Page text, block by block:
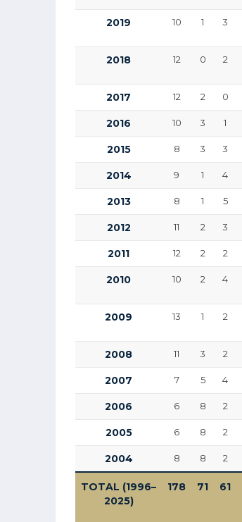
2019 10 1 3
2018 12 0 2
2017 12 2 0
2016 10 3 1
2015 8 3 3
2014 9 1 4
2013 8 1 5
2012 11 2 3
2011 12 2 2
2010 10 2 4
2009 13 1 2
2008 11 3 2
2007 7 5 4
2006 6 8 2
2005 6 8 2
2004 8 8 2
TOTAL (1996–
2025)
178 71 61